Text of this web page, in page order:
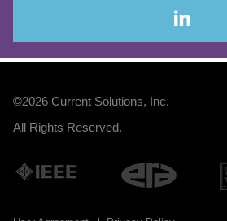
©2026 Current Solutions, Inc.
All Rights Reserved.